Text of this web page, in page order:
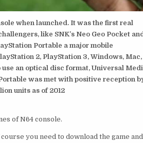
when launched. It was the first real
like SNK’s Neo Geo Pocket
Portable a major mobile
2, PlayStation 3, Windows, Mac,
an optical disc format, Universal
was met with positive reception
units as of 2012
of N64 console.
you need to download the game